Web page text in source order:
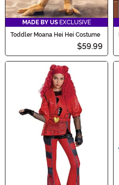
MADE BY US EXCLUSIVE
Toddler Moana Hei Hei Costume
$59.99